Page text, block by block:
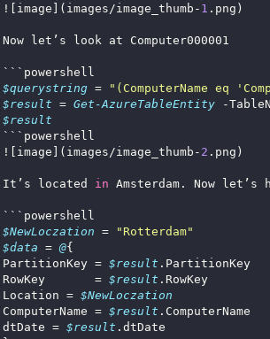
![image](images/image_thumb- 1
$querystring =
"(ComputerName eq
$result = Get-AzureTableEntity -
$result
![image](images/image_thumb- 2
It’s located in
$NewLoczation =
"Rotterdam"
$data = @
PartitionKey = $result
.PartitionKey
RowKey       = $result
.RowKey
Location = $NewLoczation
ComputerName = $result
dtDate = $result